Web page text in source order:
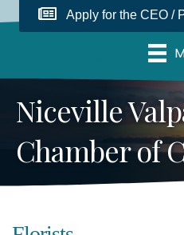
Apply for the CEO /
Niceville
Chamber of